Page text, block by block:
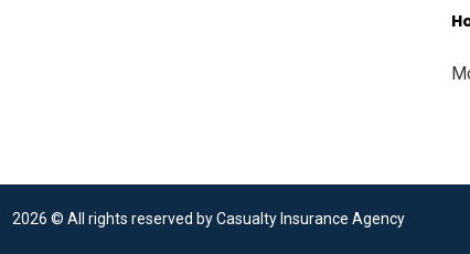
2026 © All rights reserved by Casualty Insurance Agency